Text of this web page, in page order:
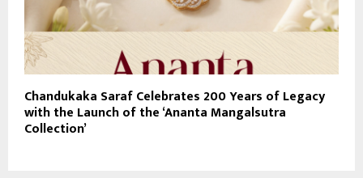
Chandukaka Saraf Celebrates 200 Years of Legacy
with the Launch of the ‘Ananta Mangalsutra
Collection’